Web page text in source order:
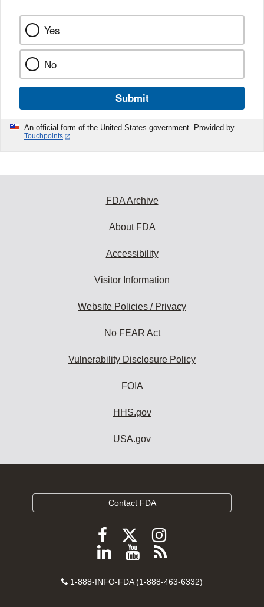
Yes
No
Submit
An official form of the United States government. Provided by
Touchpoints
FDA Archive
About FDA
Accessibility
Visitor Information
Website Policies / Privacy
No FEAR Act
Vulnerability Disclosure Policy
FOIA
HHS.gov
USA.gov
Contact FDA
Follow
FDA
Facebook
Follow
FDA
Follow
FDA
Instagram
Follow
on
View
videos
Subscribe
FDA
Contact
1-888-INFO-FDA (1-888-463-6332)